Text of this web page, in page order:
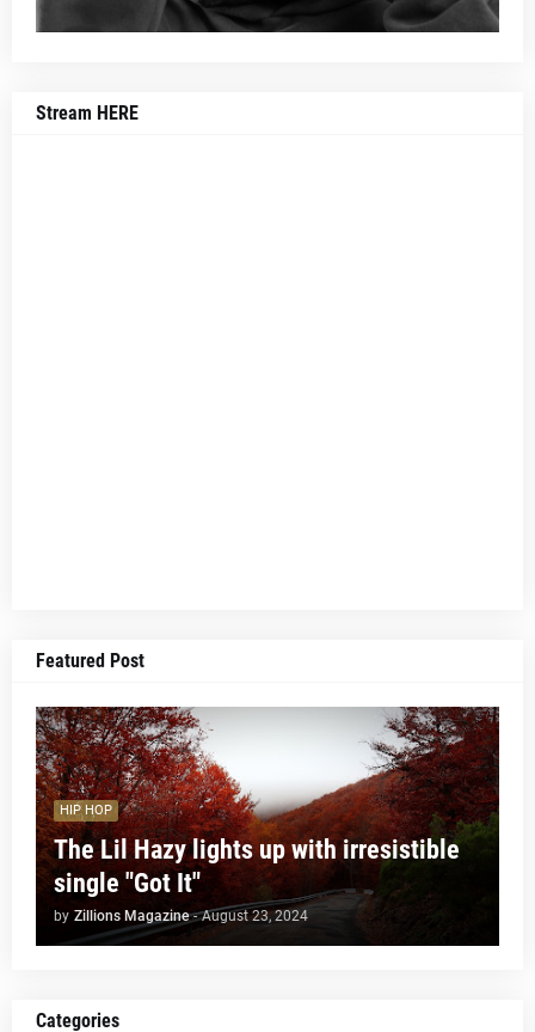
Stream HERE
Featured Post
HIP HOP
The Lil Hazy lights up with irresistible
single "Got It"
by Zillions Magazine - August 23, 2024
Categories